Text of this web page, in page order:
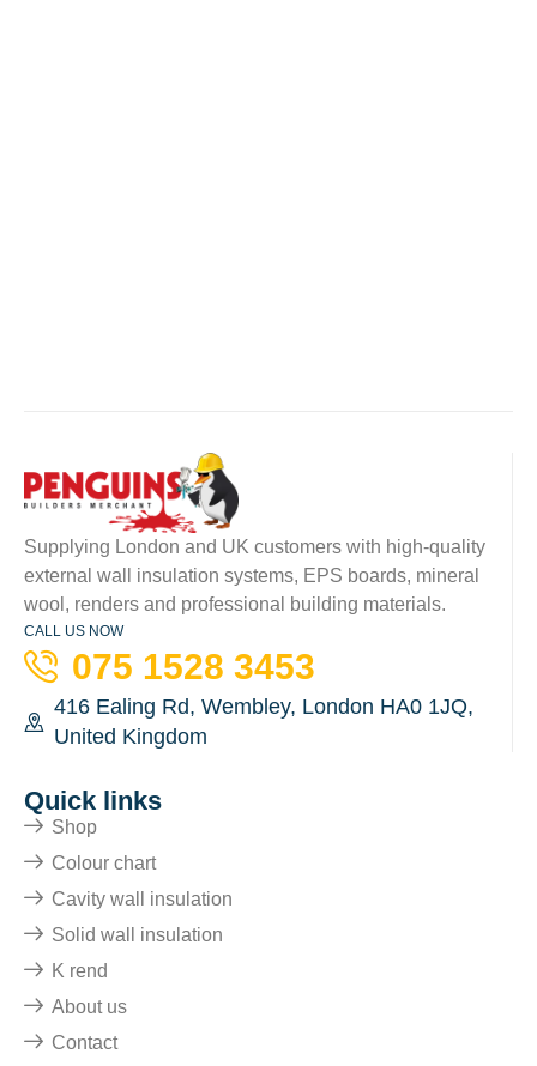
Supplying London and UK customers with high-quality
external wall insulation systems, EPS boards, mineral
wool, renders and professional building materials.
CALL US NOW
075 1528 3453
416 Ealing Rd, Wembley, London HA0 1JQ,
United Kingdom
Quick links
Shop
Colour chart
Cavity wall insulation
Solid wall insulation
K rend
About us
Contact